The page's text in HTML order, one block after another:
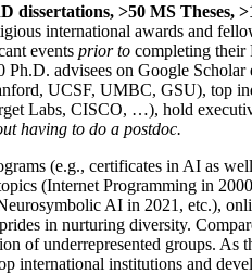
dissertations, >50 MS Theses,
international awards and
events prior to completing their
advisees on Google Scholar
UCSF, UMBC, GSU), top
Labs, CISCO, …), hold
having to do a postdoc.
(e.g., certificates in AI as
(Internet Programming in
AI in 2021, etc.),
in nurturing diversity.
of underrepresented groups. As
international institutions and